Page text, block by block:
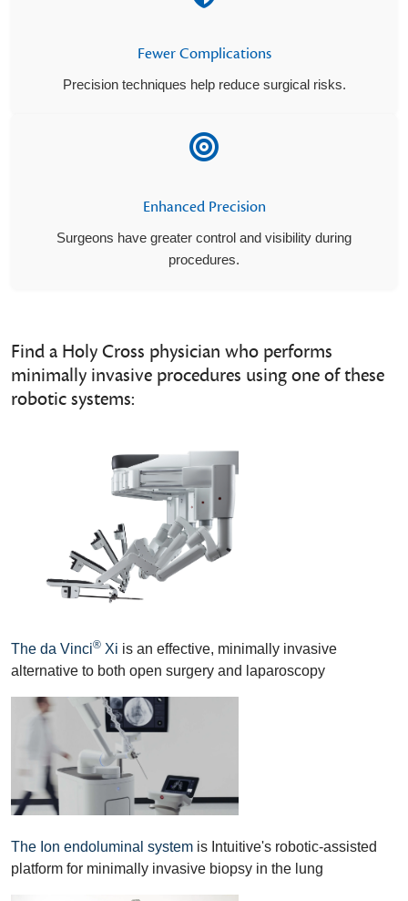
Fewer Complications
Precision techniques help reduce surgical risks.
Enhanced Precision
Surgeons have greater control and visibility during
procedures.
Find a Holy Cross physician who performs
minimally invasive procedures using one of these
robotic systems:
The da Vinci® Xi is an effective, minimally invasive
alternative to both open surgery and laparoscopy
The Ion endoluminal system is Intuitive's robotic-assisted
platform for minimally invasive biopsy in the lung